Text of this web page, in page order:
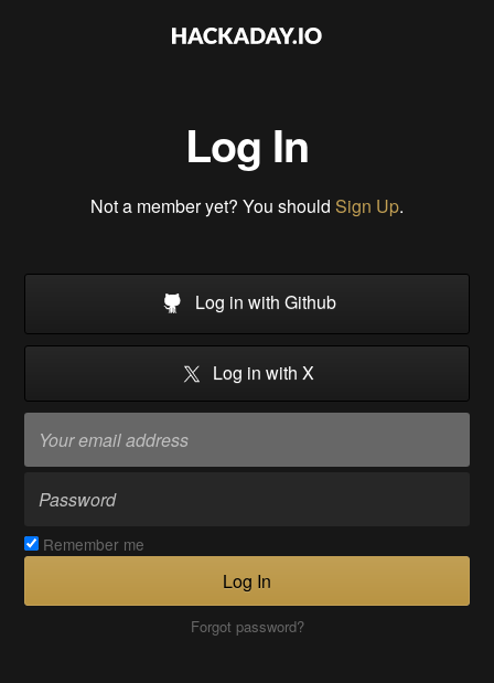
Log In
Not a member yet? You should Sign Up.
Log in with Github
Log in with X
Remember me
Log In
Forgot password?